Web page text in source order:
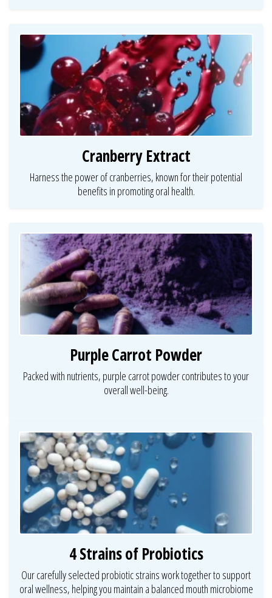
Cranberry Extract
Harness the power of cranberries, known for their potential
benefits in promoting oral health.
Purple Carrot Powder
Packed with nutrients, purple carrot powder contributes to your
overall well-being.
4 Strains of Probiotics
Our carefully selected probiotic strains work together to support
oral wellness, helping you maintain a balanced mouth microbiome